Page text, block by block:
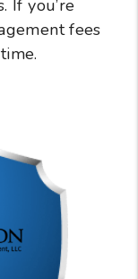
If you’re
fees